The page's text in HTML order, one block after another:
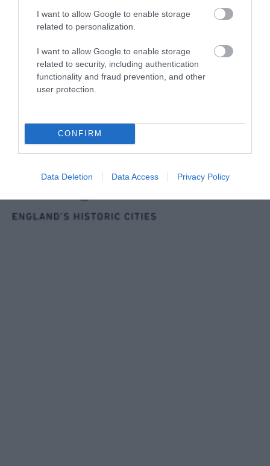
I want to allow Google to enable storage
related to personalization.
I want to allow Google to enable storage
related to security, including authentication
functionality and fraud prevention, and other
user protection.
CONFIRM
Data Deletion Data Access Privacy Policy
Reviews and advice on
hotels, and lots more!
© VisitWiltshire 2026. All Rights Reserved